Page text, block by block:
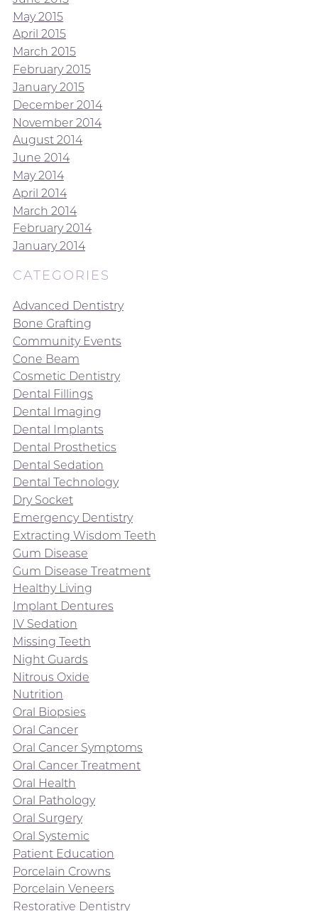
May 2015
April 2015
March 2015
February 2015
January 2015
December 2014
November 2014
August 2014
June 2014
May 2014
April 2014
March 2014
February 2014
January 2014
CATEGORIES
Advanced Dentistry
Bone Grafting
Community Events
Cone Beam
Cosmetic Dentistry
Dental Fillings
Dental Imaging
Dental Implants
Dental Prosthetics
Dental Sedation
Dental Technology
Dry Socket
Emergency Dentistry
Extracting Wisdom Teeth
Gum Disease
Gum Disease Treatment
Healthy Living
Implant Dentures
IV Sedation
Missing Teeth
Night Guards
Nitrous Oxide
Nutrition
Oral Biopsies
Oral Cancer
Oral Cancer Symptoms
Oral Cancer Treatment
Oral Health
Oral Pathology
Oral Surgery
Oral Systemic
Patient Education
Porcelain Crowns
Porcelain Veneers
Restorative Dentistry